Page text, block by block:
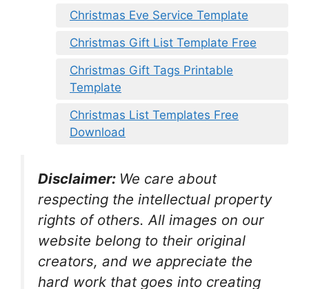
Christmas Eve Service Template
Christmas Gift List Template Free
Christmas Gift Tags Printable
Template
Christmas List Templates Free
Download
Disclaimer: We care about
respecting the intellectual property
rights of others. All images on our
website belong to their original
creators, and we appreciate the
hard work that goes into creating